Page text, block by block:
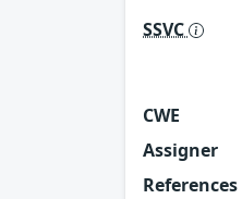
SSVC
CWE
Assigner
References